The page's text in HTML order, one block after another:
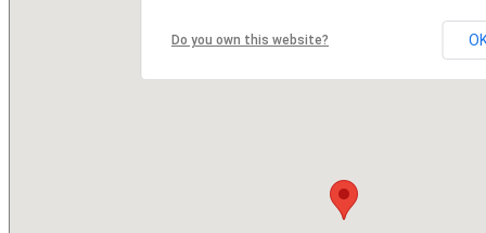
Do you own this website?